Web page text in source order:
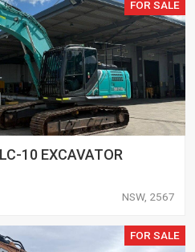
FOR SALE
10 EXCAVATOR
NSW, 2567
FOR SALE